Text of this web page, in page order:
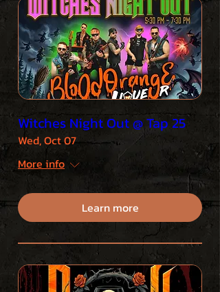
Witches Night Out @ Tap 25
Wed, Oct 07
More info
Learn more